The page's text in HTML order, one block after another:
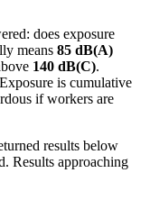
does exposure
means 85 dB(A)
140 dB(C).
is cumulative
if workers are
results below
Results approaching